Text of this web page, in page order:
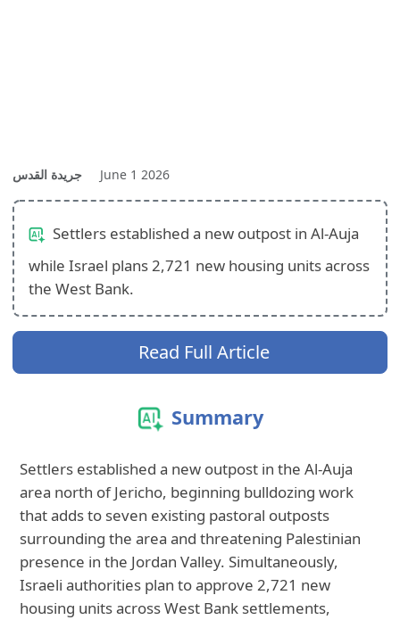
جريدة القدس June 1 2026
Settlers established a new outpost in Al-Auja
while Israel plans 2,721 new housing units across
the West Bank.
Read Full Article
Summary
Settlers established a new outpost in the Al‑Auja
area north of Jericho, beginning bulldozing work
that adds to seven existing pastoral outposts
surrounding the area and threatening Palestinian
presence in the Jordan Valley. Simultaneously,
Israeli authorities plan to approve 2,721 new
housing units across West Bank settlements,